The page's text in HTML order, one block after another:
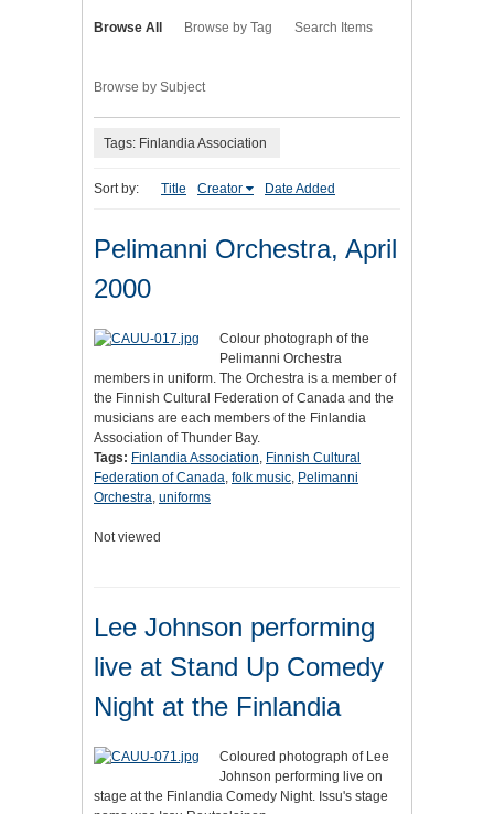
Browse All Browse by Tag Search Items
Browse by Subject
Tags: Finlandia Association
Sort by: Title Creator Date Added
Pelimanni Orchestra, April
2000
Colour photograph of the
Pelimanni Orchestra
members in uniform. The Orchestra is a member of
the Finnish Cultural Federation of Canada and the
musicians are each members of the Finlandia
Association of Thunder Bay.
Tags: Finlandia Association, Finnish Cultural
Federation of Canada, folk music, Pelimanni
Orchestra, uniforms
Not viewed
Lee Johnson performing
live at Stand Up Comedy
Night at the Finlandia
Coloured photograph of Lee
Johnson performing live on
stage at the Finlandia Comedy Night. Issu's stage